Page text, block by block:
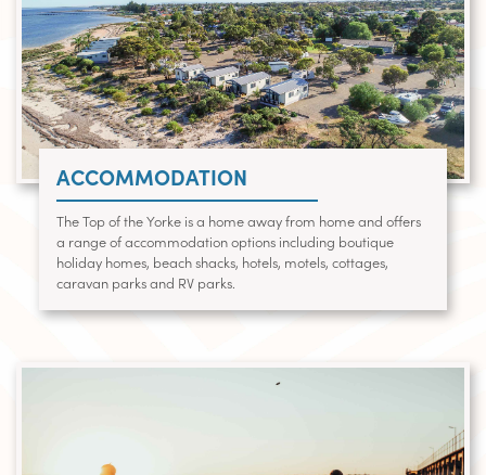
ACCOMMODATION
The Top of the Yorke is a home away from home and offers
a range of accommodation options including boutique
holiday homes, beach shacks, hotels, motels, cottages,
caravan parks and RV parks.